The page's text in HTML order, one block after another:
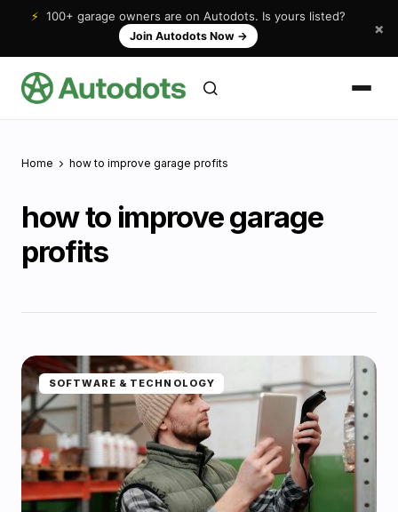
⚡ 100+ garage owners are on Autodots. Is yours listed?
Join Autodots Now → ×
Home how to improve garage profits
how to improve garage
profits
SOFTWARE & TECHNOLOGY